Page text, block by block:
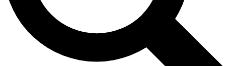
Contact me with news and offers from other Future
brands
By submitting your information you agree to theTerms & Conditions
and are aged 16 or over.